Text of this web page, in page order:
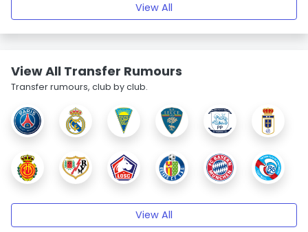
View All
View All Transfer Rumours
Transfer rumours, club by club.
View All